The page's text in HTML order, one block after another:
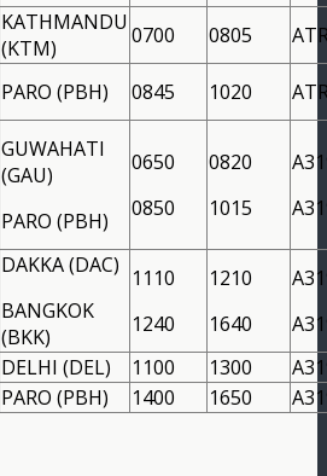
KATHMANDU
(KTM)
0700 0805
PARO (PBH) 0845 1020
GUWAHATI
(GAU)
PARO (PBH)
0650
0850
0820
1015
DAKKA (DAC)
BANGKOK
(BKK)
1110
1240
1210
1640
DELHI (DEL) 1100 1300
PARO (PBH) 1400 1650